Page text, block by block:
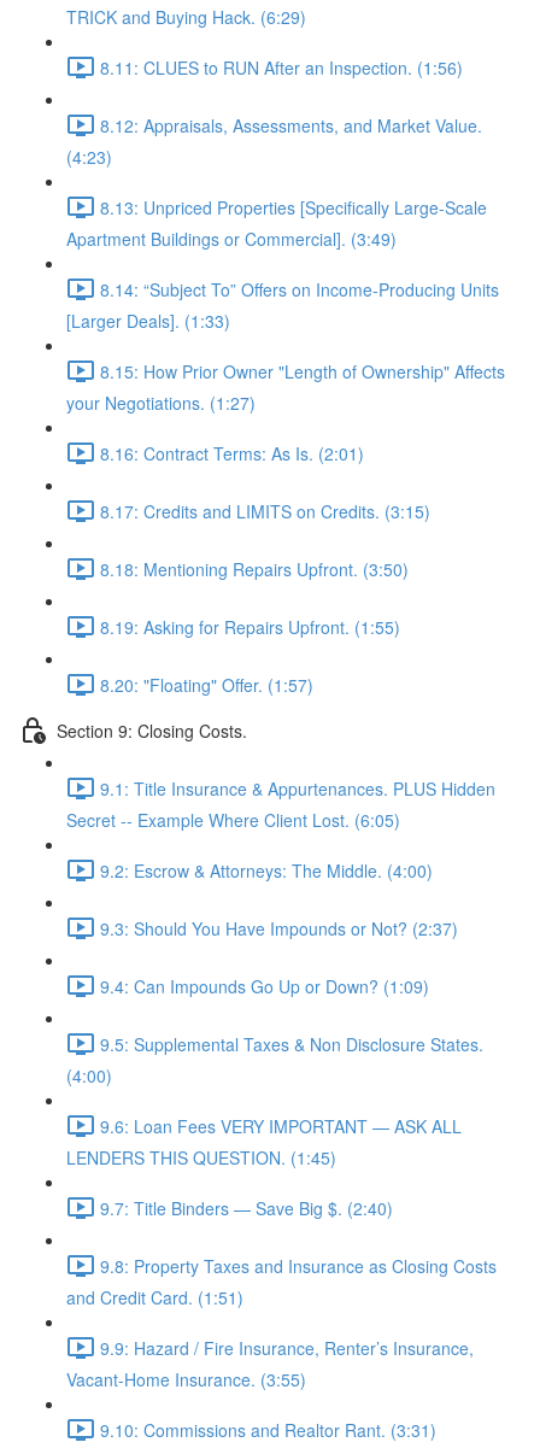
TRICK and Buying Hack. (6:29)
8.11: CLUES to RUN After an Inspection. (1:56)
8.12: Appraisals, Assessments, and Market Value.
(4:23)
8.13: Unpriced Properties [Specifically Large-Scale
Apartment Buildings or Commercial]. (3:49)
8.14: “Subject To” Offers on Income-Producing Units
[Larger Deals]. (1:33)
8.15: How Prior Owner "Length of Ownership" Affects
your Negotiations. (1:27)
8.16: Contract Terms: As Is. (2:01)
8.17: Credits and LIMITS on Credits. (3:15)
8.18: Mentioning Repairs Upfront. (3:50)
8.19: Asking for Repairs Upfront. (1:55)
8.20: "Floating" Offer. (1:57)
Section 9: Closing Costs.
9.1: Title Insurance & Appurtenances. PLUS Hidden
Secret -- Example Where Client Lost. (6:05)
9.2: Escrow & Attorneys: The Middle. (4:00)
9.3: Should You Have Impounds or Not? (2:37)
9.4: Can Impounds Go Up or Down? (1:09)
9.5: Supplemental Taxes & Non Disclosure States.
(4:00)
9.6: Loan Fees VERY IMPORTANT — ASK ALL
LENDERS THIS QUESTION. (1:45)
9.7: Title Binders — Save Big $. (2:40)
9.8: Property Taxes and Insurance as Closing Costs
and Credit Card. (1:51)
9.9: Hazard / Fire Insurance, Renter’s Insurance,
Vacant-Home Insurance. (3:55)
9.10: Commissions and Realtor Rant. (3:31)